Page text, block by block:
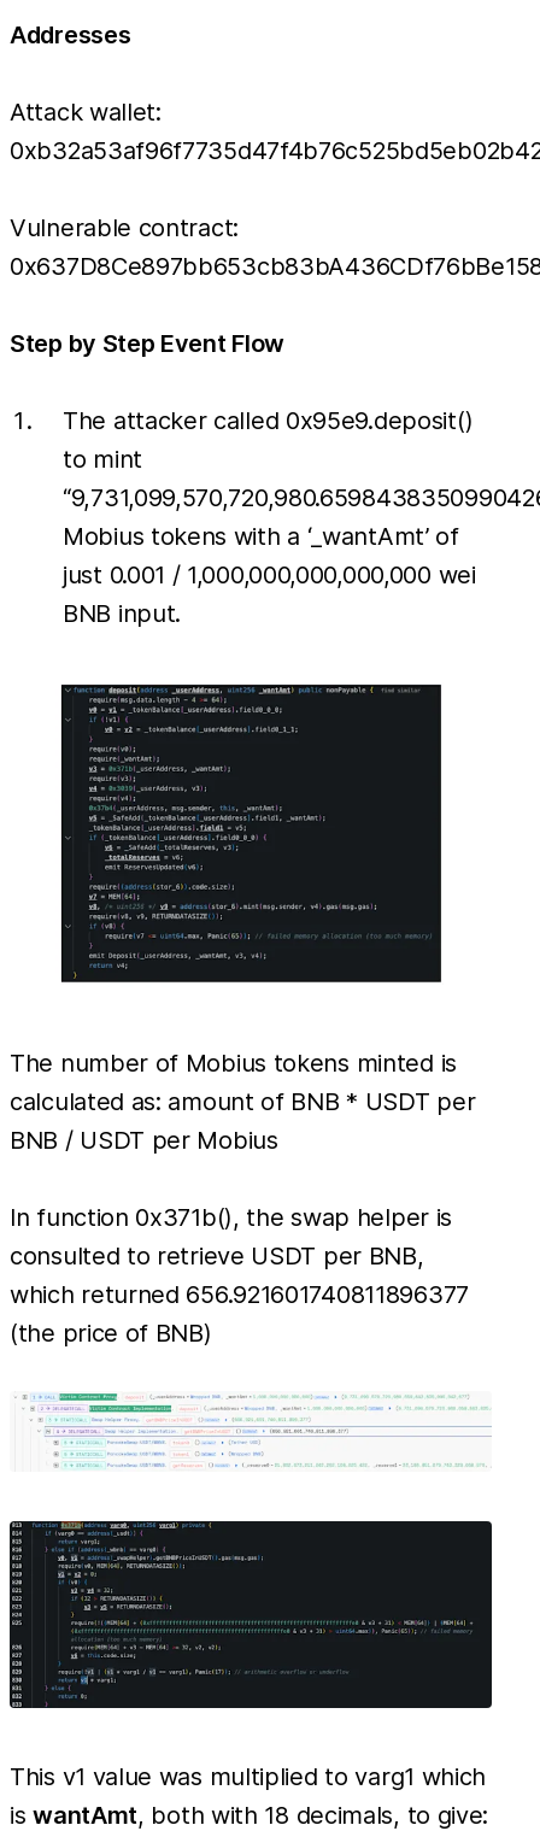
Addresses
Attack wallet:
Vulnerable contract:
Step by Step Event Flow
The attacker called 0x95e9.deposit()
to mint
Mobius tokens with a ‘_wantAmt’ of
just 0.001 / 1,000,000,000,000,000 wei
BNB input.
The number of Mobius tokens minted is
calculated as: amount of BNB * USDT per
BNB / USDT per Mobius
In function 0x371b(), the swap helper is
consulted to retrieve USDT per BNB,
which returned 656.921601740811896377
(the price of BNB)
This v1 value was multiplied to varg1 which
iswantAmt, both with 18 decimals, to give: